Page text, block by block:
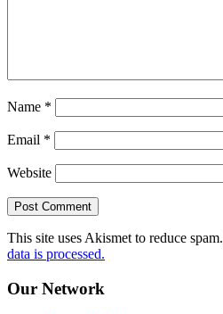
Name *
Email *
Website
This site uses Akismet to reduce spam.
data is processed.
Our Network